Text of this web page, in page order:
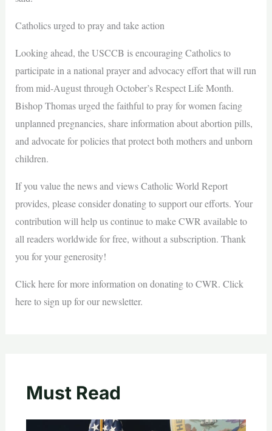
Catholics urged to pray and take action
Looking ahead, the USCCB is encouraging Catholics to
participate in a national prayer and advocacy effort that will run
from mid-August through October’s Respect Life Month.
Bishop Thomas urged the faithful to pray for women facing
unplanned pregnancies, share information about abortion pills,
and advocate for policies that protect both mothers and unborn
children.
If you value the news and views Catholic World Report
provides, please consider donating to support our efforts. Your
contribution will help us continue to make CWR available to
all readers worldwide for free, without a subscription. Thank
you for your generosity!
Click here for more information on donating to CWR. Click
here to sign up for our newsletter.
Must Read